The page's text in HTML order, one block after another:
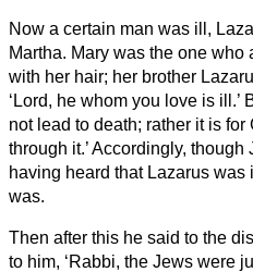
Now a certain man was ill,
Martha. Mary was the one who
with her hair; her brother
‘Lord, he whom you love is ill.’
not lead to death; rather it is for
through it.’Accordingly, though
having heard that Lazarus was
was.
Then after this he said to the
to him, ‘Rabbi, the Jews were